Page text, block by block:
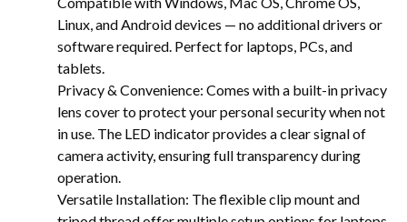
Linux, and Android devices — no additional drivers or
software required. Perfect for laptops, PCs, and
tablets.
Privacy & Convenience: Comes with a built-in privacy
lens cover to protect your personal security when not
in use. The LED indicator provides a clear signal of
camera activity, ensuring full transparency during
operation.
Versatile Installation: The flexible clip mount and